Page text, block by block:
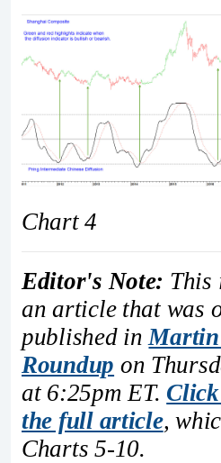
Chart 4
Editor's Note: This
an article that was
published in
Roundup on
at 6:25pm ET.
the full article,
Charts 5-10.